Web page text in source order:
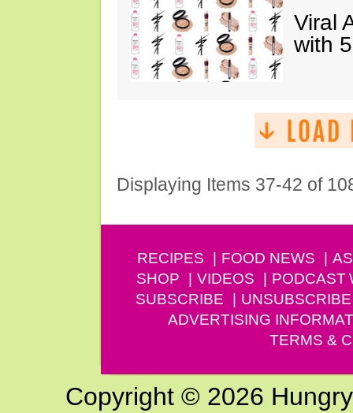
Viral
with
Displaying Items 37-42 of
RECIPES FOOD NEWS
SHOP
VIDEOS PODCAST
SUBSCRIBE
UNSUBSCRIBE
ADVERTISING
TERMS &
Copyright © 2026